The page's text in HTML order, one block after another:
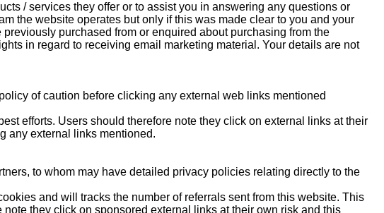
/ services they offer or to assist you in answering any questions or
the website operates but only if this was made clear to you and your
purchased from or enquired about purchasing from the
in regard to receiving email marketing material. Your details are not
of caution before clicking any external web links mentioned
efforts. Users should therefore note they click on external links at their
any external links mentioned.
to whom may have detailed privacy policies relating directly to the
and will tracks the number of referrals sent from this website. This
they click on sponsored external links at their own risk and this